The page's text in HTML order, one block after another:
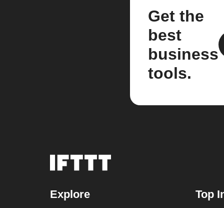
Get the
best
business
tools.
Explore Top